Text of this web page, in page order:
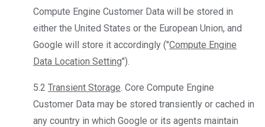
Compute Engine Customer Data will be stored in
either the United States or the European Union, and
Google will store it accordingly ("Compute Engine
Data Location Setting").
5.2 Transient Storage. Core Compute Engine
Customer Data may be stored transiently or cached in
any country in which Google or its agents maintain